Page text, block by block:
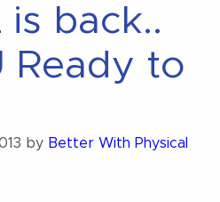
is back..
Ready to
by Better With Physical